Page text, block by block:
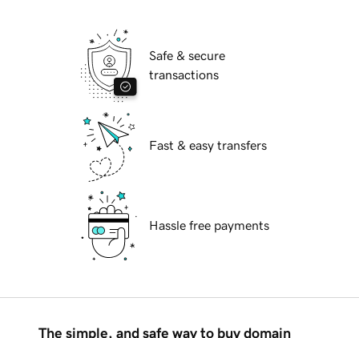
Safe & secure
transactions
Fast & easy transfers
Hassle free payments
The simple, and safe way to buy domain